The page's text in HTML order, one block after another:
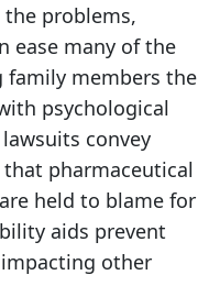
problems,
ease many of the
family members the
psychological
convey
pharmaceutical
held to blame for
aids prevent
other